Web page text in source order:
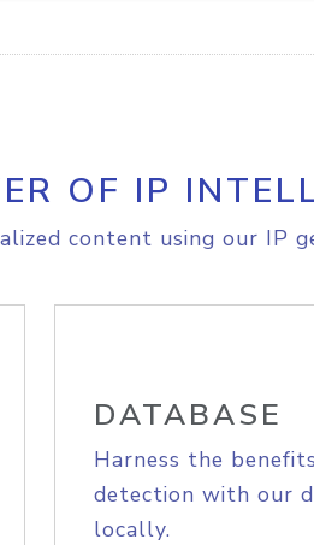
OF IP
content using our IP
DATABASE
Harness the
detection with our
locally.